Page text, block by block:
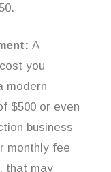
A
you
modern
$500 or even
business
monthly fee
that may